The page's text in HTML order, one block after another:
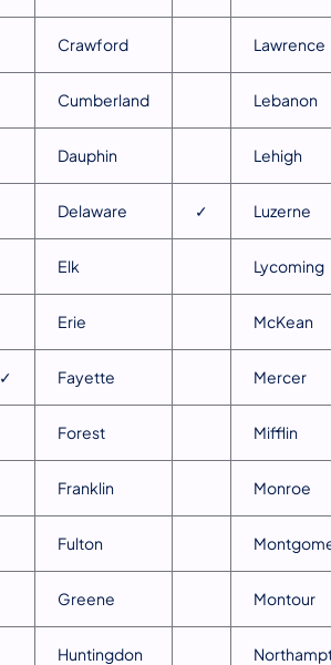
Crawford Lawrence
Cumberland Lebanon
Dauphin Lehigh
Delaware ✓ Luzerne
Elk Lycoming
Erie McKean
✓ Fayette Mercer
Forest Mifflin
Franklin Monroe
Fulton
Greene Montour
Huntingdon